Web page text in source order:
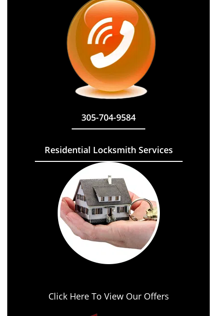
305-704-9584
Residential Locksmith Services
Click Here To View Our Offers